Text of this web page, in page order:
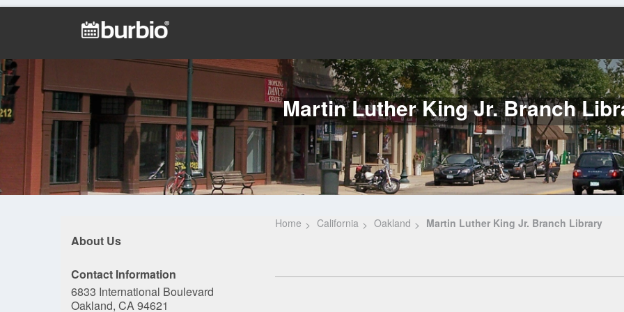
Martin Luther King Jr. Branch
About Us
Contact Information
6833 International Boulevard
Oakland, CA 94621
Home California Oakland Martin Luther King Jr. Branch Library